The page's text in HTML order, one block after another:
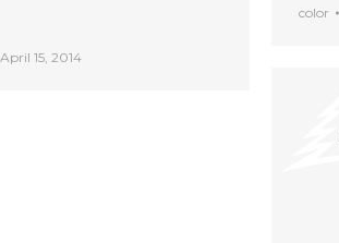
April 15, 2014
color